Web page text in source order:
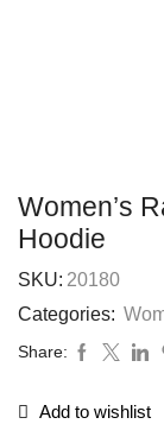
Women’s
Hoodie
SKU: 20180
Categories:
Share:
Add to wishlist